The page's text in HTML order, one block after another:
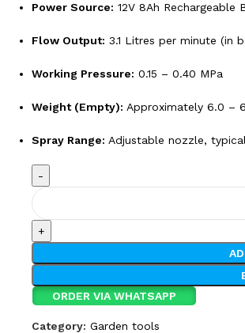
Power Source: 12V 8Ah Rechargeable
Flow Output: 3.1 Litres per minute (in
Working Pressure: 0.15 – 0.40 MPa
Weight (Empty): Approximately 6.0 –
Spray Range: Adjustable nozzle,
ORDER VIA WHATSAPP
Category: Garden tools